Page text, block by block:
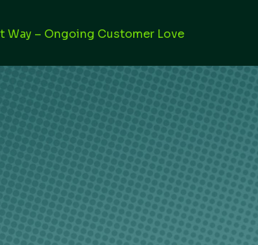
Way – Ongoing Customer Love